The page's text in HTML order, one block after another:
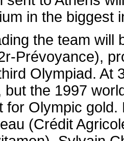
in the biggest
the team will
Prévoyance),
Olympiad. At
but the 1997
for Olympic
(Crédit